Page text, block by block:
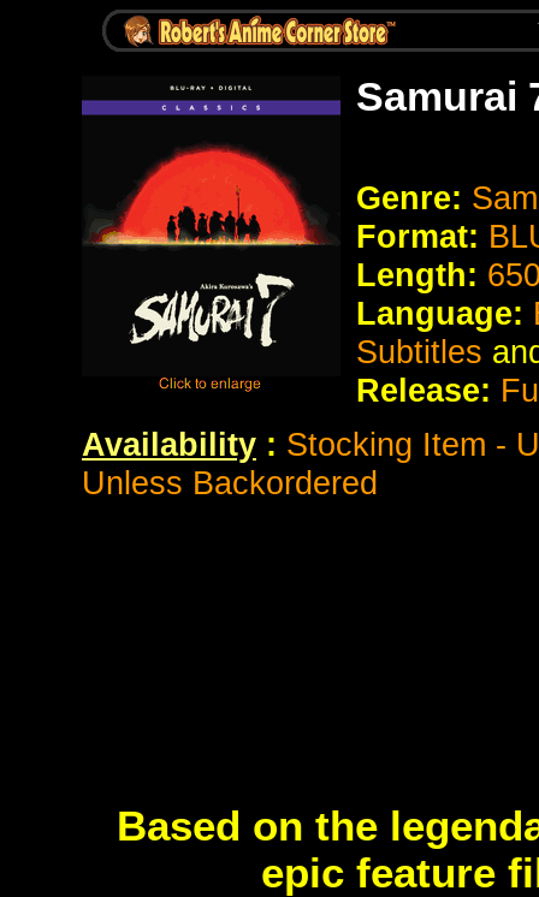
Samurai
Genre:
Format:
Length:
Language:
Subtitles
Release:
Availability : Stocking Item -
Unless Backordered
Based on the
epic feature